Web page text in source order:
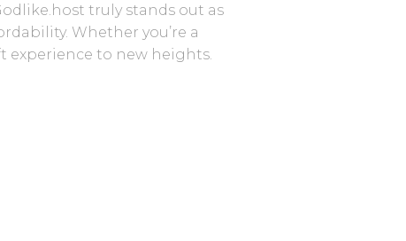
truly stands out as
Whether you’re a
experience to new heights.